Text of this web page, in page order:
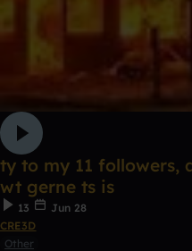
ty to my 11 followers,
wt gerne ts is
13
Jun 28
CRE3D
Other